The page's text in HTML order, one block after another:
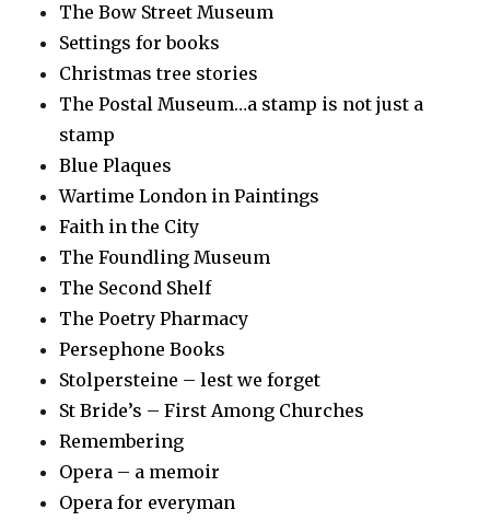
The Bow Street Museum
Settings for books
Christmas tree stories
The Postal Museum…a stamp is not just a
stamp
Blue Plaques
Wartime London in Paintings
Faith in the City
The Foundling Museum
The Second Shelf
The Poetry Pharmacy
Persephone Books
Stolpersteine – lest we forget
St Bride’s – First Among Churches
Remembering
Opera – a memoir
Opera for everyman